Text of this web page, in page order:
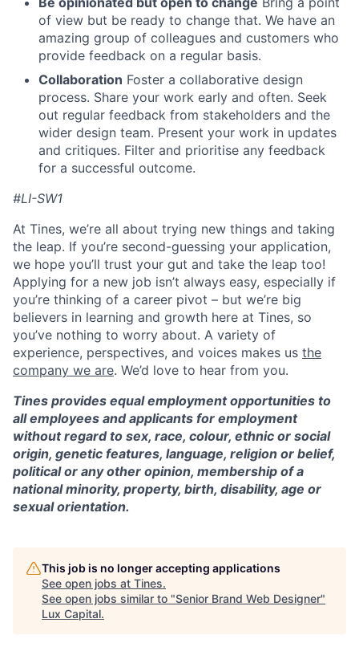
of view but be ready to change that. We have an
amazing group of colleagues and customers who
provide feedback on a regular basis.
Collaboration Foster a collaborative design
process. Share your work early and often. Seek
out regular feedback from stakeholders and the
wider design team. Present your work in updates
and critiques. Filter and prioritise any feedback
for a successful outcome.
#LI-SW1
At Tines, we’re all about trying new things and taking
the leap. If you’re second-guessing your application,
we hope you’ll trust your gut and take the leap too!
Applying for a new job isn’t always easy, especially if
you’re thinking of a career pivot – but we’re big
believers in learning and growth here at Tines, so
you’ve nothing to worry about. A variety of
experience, perspectives, and voices makes us the
company we are. We’d love to hear from you.
Tines provides equal employment opportunities to
all employees and applicants for employment
without regard to sex, race, colour, ethnic or social
origin, genetic features, language, religion or belief,
political or any other opinion, membership of a
national minority, property, birth, disability, age or
sexual orientation.
This job is no longer accepting applications
See open jobs at Tines.
See open jobs similar to "Senior Brand Web Designer"
Lux Capital.